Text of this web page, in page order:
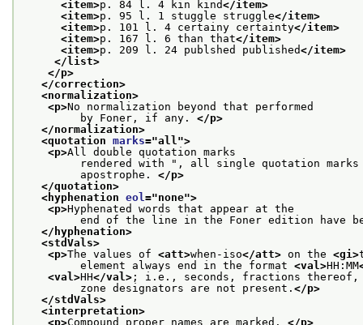
<item>p. 84 l. 4 kin kind</item>
<item>p. 95 l. 1 stuggle struggle</item>
<item>p. 101 l. 4 certainy certainty</item>
<item>p. 167 l. 6 than that</item>
<item>p. 209 l. 24 publshed published</item>
</list>
</p>
</correction>
<normalization>
<p>No normalization beyond that performed
by Foner, if any. </p>
</normalization>
<quotation marks="all ">
<p>All double quotation marks
rendered with ", all single quotation marks
apostrophe. </p>
</quotation>
<hyphenation eol ="none">
<p>Hyphenated words that appear at the
end of the line in the Foner edition have
</hyphenation>
<stdVals>
<p>The values of <att>when-iso</att> on the <gi>
element always end in the format <val>HH:MM
<val>HH</val> ; i.e., seconds, fractions thereof,
zone designators are not present. </p>
</stdVals>
<interpretation>
<p>Compound proper names are marked. </p>